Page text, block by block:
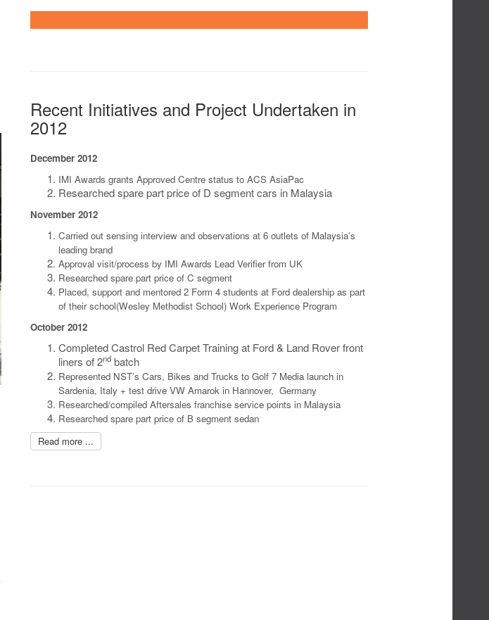
Recent Initiatives and Project Undertaken in
2012
December 2012
IMI Awards grants Approved Centre status to ACS AsiaPac
Researched spare part price of D segment cars in Malaysia
November 2012
Carried out sensing interview and observations at 6 outlets of Malaysia’s
leading brand
Approval visit/process by IMI Awards Lead Verifier from UK
Researched spare part price of C segment
Placed, support and mentored 2 Form 4 students at Ford dealership as part
of their school(Wesley Methodist School) Work Experience Program
October 2012
Completed Castrol Red Carpet Training at Ford & Land Rover front
liners of 2nd batch
Represented NST’s Cars, Bikes and Trucks to Golf 7 Media launch in
Sardenia, Italy + test drive VW Amarok in Hannover, Germany
Researched/compiled Aftersales franchise service points in Malaysia
Researched spare part price of B segment sedan
Read more ...